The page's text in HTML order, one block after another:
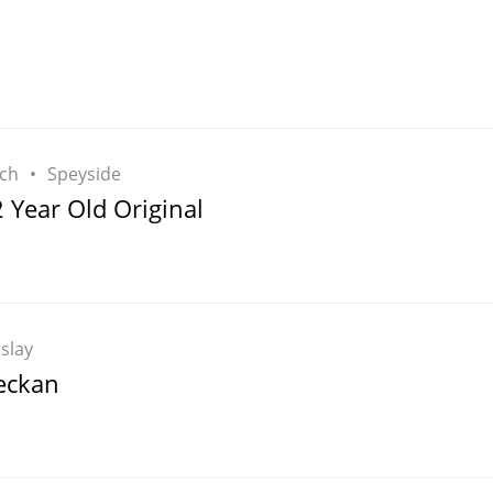
Speyside
Old Original
S Springbank